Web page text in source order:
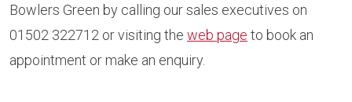
Bowlers Green by calling our sales executives on
01502 322712 or visiting the web page to book an
appointment or make an enquiry.